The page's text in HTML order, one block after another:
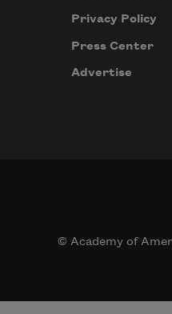
Privacy Policy
Press Center
Advertise
© Academy of